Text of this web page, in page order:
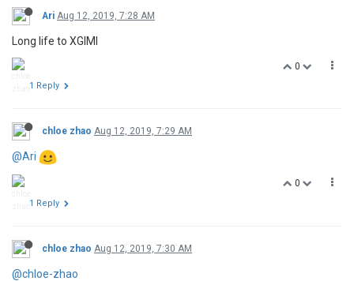
Ari Aug 12, 2019, 7:28 AM
Long life to XGIMI
0
1 Reply
chloe zhao Aug 12, 2019, 7:29 AM
@Ari
0
1 Reply
chloe zhao Aug 12, 2019, 7:30 AM
@chloe-zhao